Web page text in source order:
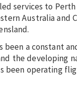
services to
Australia and
been a constant
the developing
been operating